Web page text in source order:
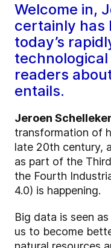
Welcome in,
certainly has
today’s
readers
entails.
Jeroen
transformation of
late 20th century,
as part of the
the Fourth
4.0) is happening.
Big data is seen
us to become